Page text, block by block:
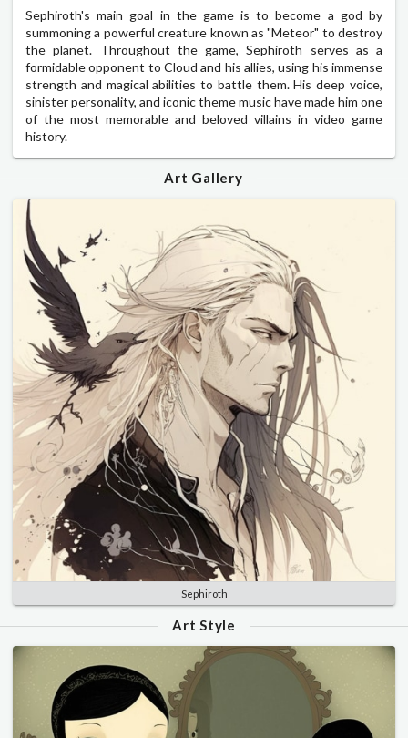
Sephiroth's main goal in the game is to become a god by
summoning a powerful creature known as "Meteor" to destroy
the planet. Throughout the game, Sephiroth serves as a
formidable opponent to Cloud and his allies, using his immense
strength and magical abilities to battle them. His deep voice,
sinister personality, and iconic theme music have made him one
of the most memorable and beloved villains in video game
history.
Art Gallery
Sephiroth
Art Style